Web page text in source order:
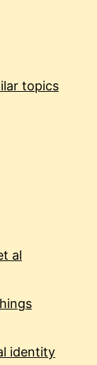
topics
al
identity